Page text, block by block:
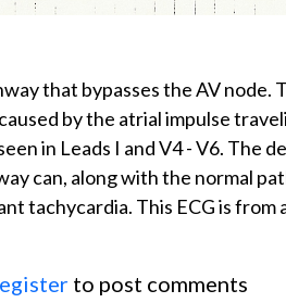
that bypasses the AV node.
by the atrial impulse
in Leads I and V4 - V6. The
can, along with the normal
tachycardia. This ECG is from
Syndrome in a Four-
to post comments